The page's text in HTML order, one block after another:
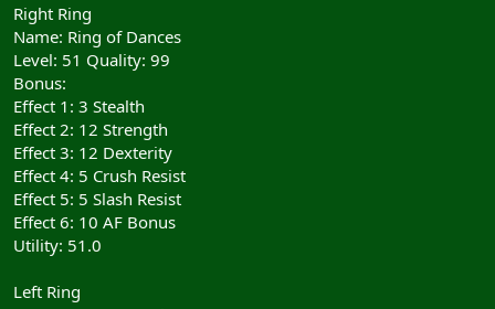
Right Ring
Name: Ring of Dances
Level: 51 Quality: 99
Bonus:
Effect 1: 3 Stealth
Effect 2: 12 Strength
Effect 3: 12 Dexterity
Effect 4: 5 Crush Resist
Effect 5: 5 Slash Resist
Effect 6: 10 AF Bonus
Utility: 51.0
Left Ring